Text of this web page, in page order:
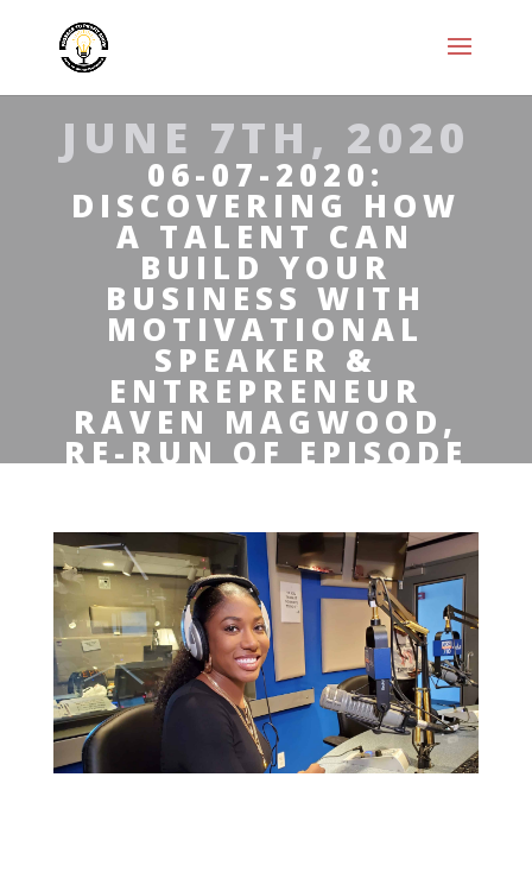
JUNE 7TH, 2020
06-07-2020:
DISCOVERING HOW
A TALENT CAN
BUILD YOUR
BUSINESS WITH
MOTIVATIONAL
SPEAKER &
ENTREPRENEUR
RAVEN MAGWOOD,
RE-RUN OF EPISODE